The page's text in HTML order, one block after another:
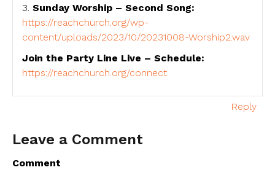
3. Sunday Worship – Second Song:
https://reachchurch.org/wp-
content/uploads/2023/10/20231008-Worship2.wav
Join the Party Line Live – Schedule:
https://reachchurch.org/connect
Reply
Leave a Comment
Comment